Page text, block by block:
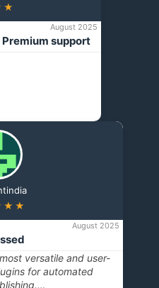
August 2025
support
August 2025
versatile and user-
for automated